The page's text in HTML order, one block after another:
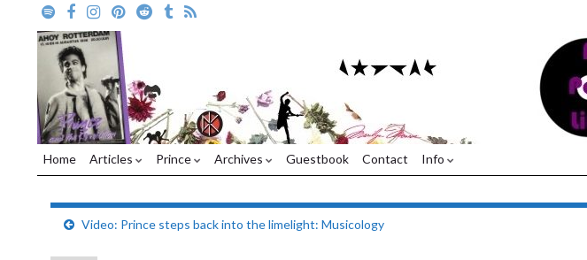
Home Articles Prince Archives Guestbook Contact Info
Video: Prince steps back into the limelight: Musicology